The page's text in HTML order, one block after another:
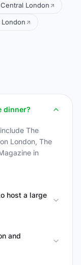
London
dinner?
The
London, The
in
host a large
and